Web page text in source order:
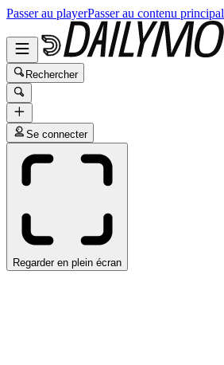
Passer au playerPasser au contenu principal
Rechercher
Se connecter
Regarder en plein écran